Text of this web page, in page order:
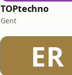
TOPtechno
Gent
ER